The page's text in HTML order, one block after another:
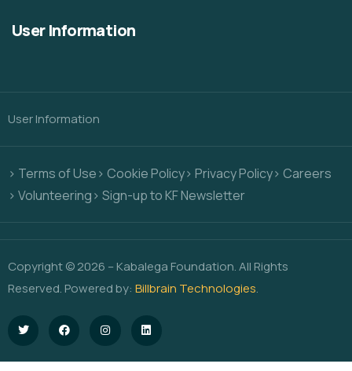
User Information
User Information
> Terms of Use> Cookie Policy> Privacy Policy> Careers
> Volunteering> Sign-up to KF Newsletter
Copyright © 2026 – Kabalega Foundation. All Rights
Reserved. Powered by: Billbrain Technologies.